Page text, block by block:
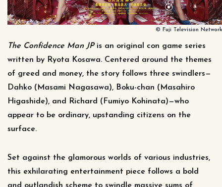
© Fuji Television
The Confidence Man JPis an original con game series
written by Ryota Kosawa. Centered around the themes
of greed and money, the story follows three swindlers—
Dahko (Masami Nagasawa), Boku-chan (Masahiro
Higashide), and Richard (Fumiyo Kohinata)—who
appear to be ordinary, upstanding citizens on the
surface.
Set against the glamorous worlds of various industries,
this exhilarating entertainment piece follows a bold